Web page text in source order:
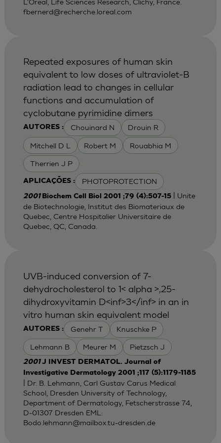
L'Oreal, Life Sciences Research, Clichy, France.
fbernerd@recherche.loreal.com
AUTORES : Chouinard N Drouin R
Mitchell D L Robert M Rouabhia M
Therrien J P
APLICAÇÕES : PHOTOPROTECTION
Repeated exposures of human skin
equivalent to low doses of ultraviolet-B
radiation lead to changes in cellular
functions and accumulation of
cyclobutane pyrimidine dimers
2001 Biochem Cell Biol 2001 ;79 (4):507-15| Unite
de Biotechnologie, Institut des Biomateriaux de
Quebec, Centre Hospitalier Universitaire de
Quebec, QC, Canada.
AUTORES : Genehr T Knuschke P
Lehmann B Meurer M Pietzsch J
UVB-induced conversion of 7-
dehydrocholesterol to 1< alpha >,25-
dihydroxyvitamin D<inf>3</inf> in an in
vitro human skin equivalent model
2001J INVEST DERMATOL. Journal of
Investigative Dermatology 2001 ;117 (5):1179-1185
| Dr. B. Lehmann, Carl Gustav Carus Medical
School, Dresden University of Technology,
Department of Dermatology, Fetscherstrasse 74,
D-01307 Dresden EML:
Bodo.lehmann@mailbox.tu-dresden.de